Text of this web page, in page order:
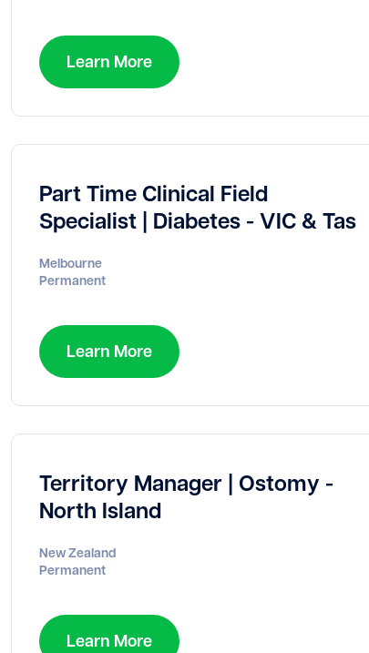
Learn More
Part Time Clinical Field
Specialist | Diabetes - VIC & Tas
Melbourne
Permanent
Learn More
Territory Manager | Ostomy -
North Island
New Zealand
Permanent
Learn More